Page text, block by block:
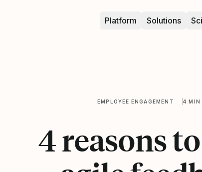
Platform Solutions
EMPLOYEE ENGAGEMENT 4 MIN
4 reasons